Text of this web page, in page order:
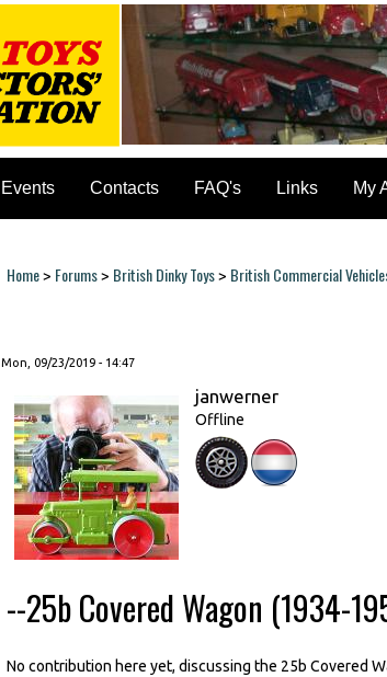
Events Contacts FAQ's Links My
You are here
Home> Forums> British Dinky Toys> British Commercial
Mon, 09/23/2019 - 14:47
janwerner
Offline
--25b Covered Wagon (1934-
No contribution here yet, discussing the 25b Covered